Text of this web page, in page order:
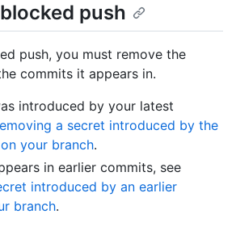
push
push, you must remove the
commits it appears in.
introduced by your latest
a secret introduced by the
your branch.
in earlier commits, see
introduced by an earlier
branch.